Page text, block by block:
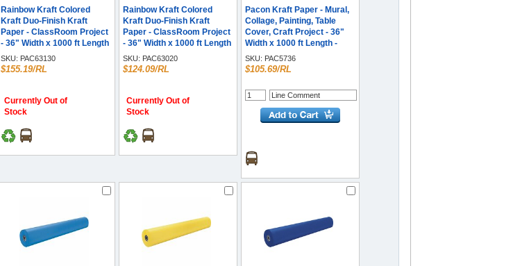
Rainbow Kraft Colored
Kraft Duo-Finish Kraft
Paper - ClassRoom Project
- 36" Width x 1000 ft Length
- Brite Green - Kraft - 1 Roll
SKU: PAC63130
$155.19/RL
Currently Out of
Stock
Rainbow Kraft Colored
Kraft Duo-Finish Kraft
Paper - ClassRoom Project
- 36" Width x 1000 ft Length
- Brown - Kraft - 1 Roll
SKU: PAC63020
$124.09/RL
Currently Out of
Stock
Pacon Kraft Paper - Mural,
Collage, Painting, Table
Cover, Craft Project - 36"
Width x 1000 ft Length -
Natural - Kraft - 1 Roll
SKU: PAC5736
$105.69/RL